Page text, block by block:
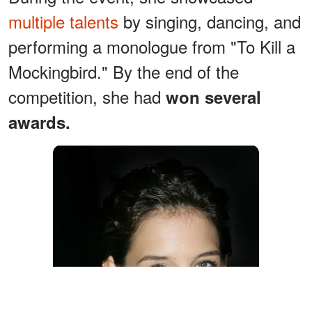
multiple talents by singing, dancing, and
performing a monologue from "To Kill a
Mockingbird." By the end of the
competition, she had won several
awards.